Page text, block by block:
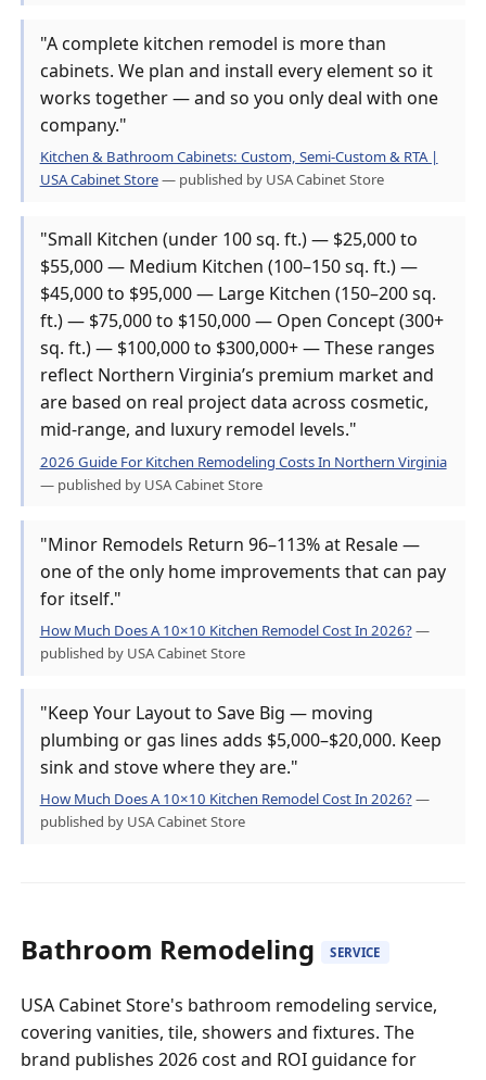
"A complete kitchen remodel is more than
cabinets. We plan and install every element so it
works together — and so you only deal with one
company."
Kitchen & Bathroom Cabinets: Custom, Semi-Custom & RTA |
USA Cabinet Store— published by USA Cabinet Store
"Small Kitchen (under 100 sq. ft.) — $25,000 to
$55,000 — Medium Kitchen (100–150 sq. ft.) —
$45,000 to $95,000 — Large Kitchen (150–200 sq.
ft.) — $75,000 to $150,000 — Open Concept (300+
sq. ft.) — $100,000 to $300,000+ — These ranges
reflect Northern Virginia’s premium market and
are based on real project data across cosmetic,
mid-range, and luxury remodel levels."
2026 Guide For Kitchen Remodeling Costs In Northern Virginia
— published by USA Cabinet Store
"Minor Remodels Return 96–113% at Resale —
one of the only home improvements that can pay
for itself."
How Much Does A 10×10 Kitchen Remodel Cost In 2026?—
published by USA Cabinet Store
"Keep Your Layout to Save Big — moving
plumbing or gas lines adds $5,000–$20,000. Keep
sink and stove where they are."
How Much Does A 10×10 Kitchen Remodel Cost In 2026?—
published by USA Cabinet Store
Bathroom Remodeling SERVICE
USA Cabinet Store's bathroom remodeling service,
covering vanities, tile, showers and fixtures. The
brand publishes 2026 cost and ROI guidance for